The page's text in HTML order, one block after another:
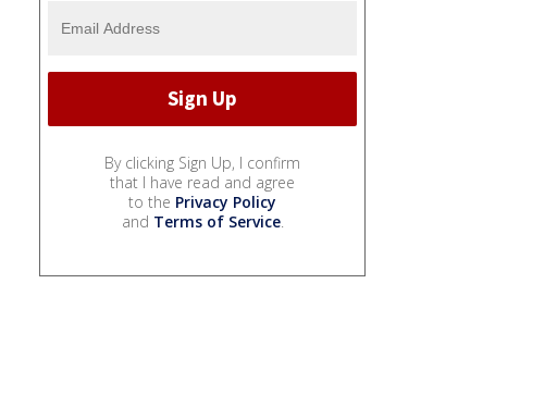
By clicking Sign Up, I confirm
that I have read and agree
to the Privacy Policy
and Terms of Service.